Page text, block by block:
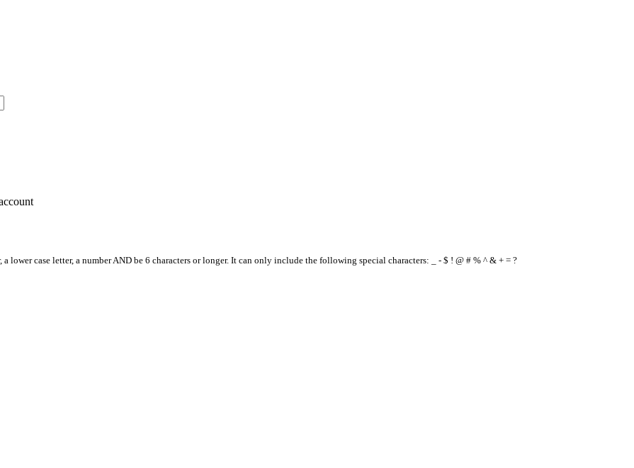
a lower case letter, a number AND be 6 characters or longer. It can only include the following special characters: _ - $ ! @ # % ^ & + = ?